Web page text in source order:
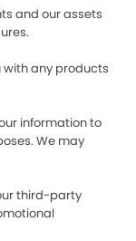
and our assets
with any products
information to
We may
third-party